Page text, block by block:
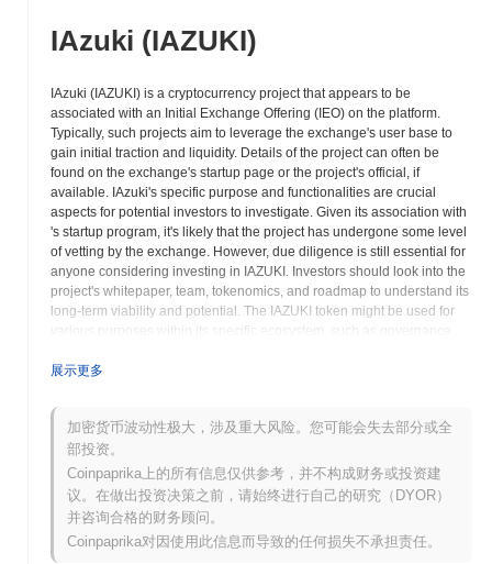
IAzuki (IAZUKI)
IAzuki (IAZUKI) is a cryptocurrency project that appears to be
associated with an Initial Exchange Offering (IEO) on the platform.
Typically, such projects aim to leverage the exchange's user base to
gain initial traction and liquidity. Details of the project can often be
found on the exchange's startup page or the project's official, if
available. IAzuki's specific purpose and functionalities are crucial
aspects for potential investors to investigate. Given its association with
's startup program, it's likely that the project has undergone some level
of vetting by the exchange. However, due diligence is still essential for
anyone considering investing in IAZUKI. Investors should look into the
project's whitepaper, team, tokenomics, and roadmap to understand its
long-term viability and potential. The IAZUKI token might be used for
various purposes within its specific ecosystem, such as governance,
niche within the blockchain space, such as DeFi, NFTs, or gaming.
landscape is paramount. Potential investors should also be aware of
the risks associated with investing in new cryptocurrency projects,
including market volatility, regulatory uncertainty, and the possibility of
project failure. 's platform may provide some information about the
project's goals and timeline, but a comprehensive analysis should be
conducted before making any investment decisions. Thoroughly
investigate the IAzuki project beyond its listing on to gain a
comprehensive understanding of its fundamentals and potential.
展示更多
加密货币波动性极大，涉及重大风险。您可能会失去部分或全
部投资。
Coinpaprika上的所有信息仅供参考，并不构成财务或投资建
议。在做出投资决策之前，请始终进行自己的研究（DYOR）
并咨询合格的财务顾问。
Coinpaprika对因使用此信息而导致的任何损失不承担责任。